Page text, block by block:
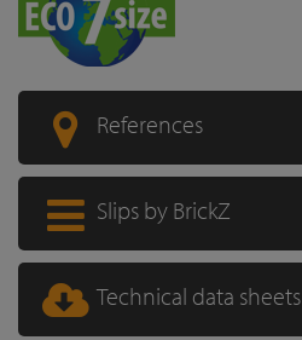
References
Slips by BrickZ
Technical data sheets